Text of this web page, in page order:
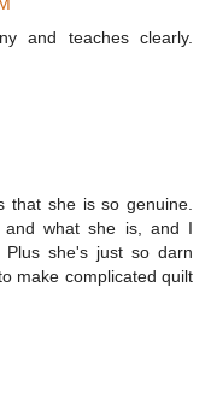
and teaches clearly.
that she is so genuine.
what she is, and I
she's just so darn
make complicated quilt